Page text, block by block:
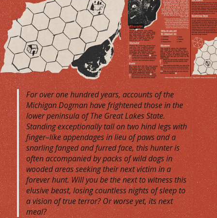
For over one hundred years, accounts of the
Michigan Dogman have frightened those in the
lower peninsula of The Great Lakes State.
Standing exceptionally tall on two hind legs with
finger–like appendages in lieu of paws and a
snarling fanged and furred face, this hunter is
often accompanied by packs of wild dogs in
wooded areas seeking their next victim in a
forever hunt. Will you be the next to witness this
elusive beast, losing countless nights of sleep to
a vision of true terror? Or worse yet, its next
meal?